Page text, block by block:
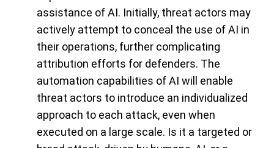
assistance of AI. Initially, threat actors may
actively attempt to conceal the use of AI in
their operations, further complicating
attribution efforts for defenders. The
automation capabilities of AI will enable
threat actors to introduce an individualized
approach to each attack, even when
executed on a large scale. Is it a targeted or